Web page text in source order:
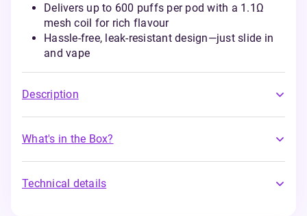
Delivers up to 600 puffs per pod with a 1.1Ω
mesh coil for rich flavour
Hassle-free, leak-resistant design—just slide in
and vape
Description
What's in the Box?
Technical details